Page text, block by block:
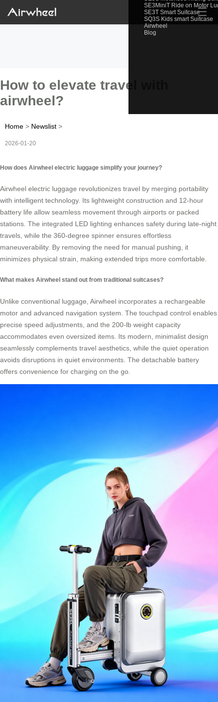
SE3MiniT Ride on Motor
SE3T Smart Suitcase
SQ3S Kids smart Suitcase
Airwheel
Blog
☰
How to elevate travel with
airwheel?
Home > Newslist >
2026-01-20
How does Airwheel electric luggage simplify your journey?
Airwheel electric luggage revolutionizes travel by merging portability
with intelligent technology. Its lightweight construction and 12-hour
battery life allow seamless movement through airports or packed
stations. The integrated LED lighting enhances safety during late-night
travels, while the 360-degree spinner ensures effortless
maneuverability. By removing the need for manual pushing, it
minimizes physical strain, making extended trips more comfortable.
What makes Airwheel stand out from traditional suitcases?
Unlike conventional luggage, Airwheel incorporates a rechargeable
motor and advanced navigation system. The touchpad control enables
precise speed adjustments, and the 200-lb weight capacity
accommodates even oversized items. Its modern, minimalist design
seamlessly complements travel aesthetics, while the quiet operation
avoids disruptions in quiet environments. The detachable battery
offers convenience for charging on the go.